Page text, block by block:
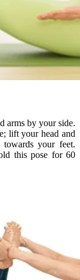
arms by your side.
lift your head and
your feet.
this pose for 60